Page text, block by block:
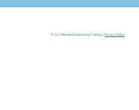
© 2025 Be Kind Canine Dog Training | Privacy Policy